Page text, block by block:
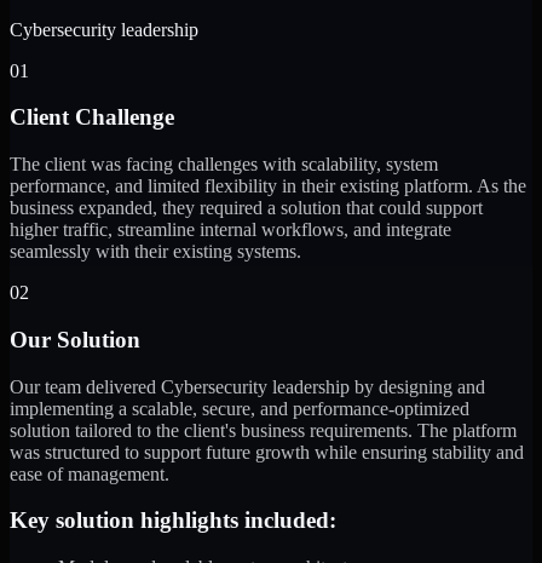
Cybersecurity leadership
01
Client Challenge
The client was facing challenges with scalability, system
performance, and limited flexibility in their existing platform. As the
business expanded, they required a solution that could support
higher traffic, streamline internal workflows, and integrate
seamlessly with their existing systems.
02
Our Solution
Our team delivered Cybersecurity leadership by designing and
implementing a scalable, secure, and performance-optimized
solution tailored to the client's business requirements. The platform
was structured to support future growth while ensuring stability and
ease of management.
Key solution highlights included: